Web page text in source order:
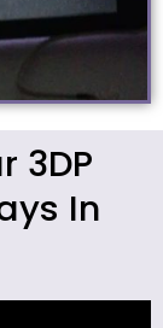
3DP
In